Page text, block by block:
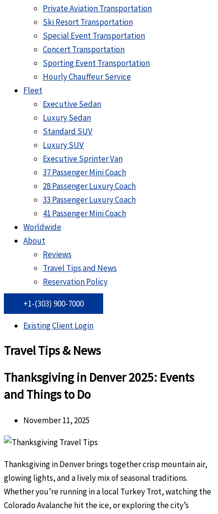
Private Aviation Transportation
Ski Resort Transportation
Special Event Transportation
Concert Transportation
Sporting Event Transportation
Hourly Chauffeur Service
Fleet
Executive Sedan
Luxury Sedan
Standard SUV
Luxury SUV
Executive Sprinter Van
37 Passenger Mini Coach
28 Passenger Luxury Coach
33 Passenger Luxury Coach
41 Passenger Mini Coach
Worldwide
About
Reviews
Travel Tips and News
Reservation Policy
+1-(303) 900-7000
Existing Client Login
Travel Tips & News
Thanksgiving in Denver 2025: Events
and Things to Do
November 11, 2025
Thanksgiving in Denver brings together crisp mountain air,
glowing lights, and a lively mix of seasonal traditions.
Whether you’re running in a local Turkey Trot, watching the
Colorado Avalanche hit the ice, or exploring the city’s